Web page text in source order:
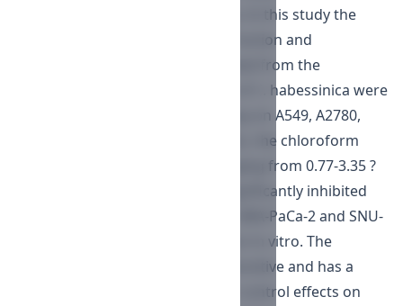
treat various diseases in Ethiopia. In this study the
cytotoxic effects of chloroform fraction and
cholesterol and lathosterol isolated from the
chloroform fraction of the resin of C. habessinica were
evaluated. In the cytotoxicity assay on A549, A2780,
MIA-Paca-2, and SNU-638 cell lines, the chloroform
fraction showed cytotoxicity ranging from 0.77-3.35 ?
g/ml. The chloroform fraction significantly inhibited
cell proliferation of A549, A2780, MIA-PaCa-2 and SNU-
638, with dose-dependent relation in vitro. The
chloroform fraction was more sensitive and has a
strongest net growth as percent control effects on